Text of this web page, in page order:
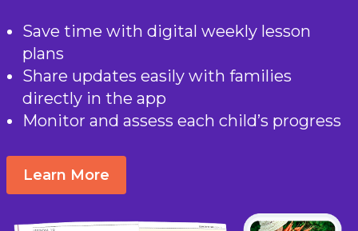
Save time with digital weekly lesson
plans
Share updates easily with families
directly in the app
Monitor and assess each child’s progress
Learn More